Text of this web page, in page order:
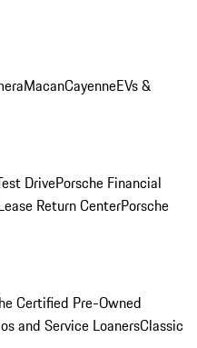
MacanCayenneEVs &
DrivePorsche Financial
Return CenterPorsche
Certified Pre-Owned
and Service LoanersClassic